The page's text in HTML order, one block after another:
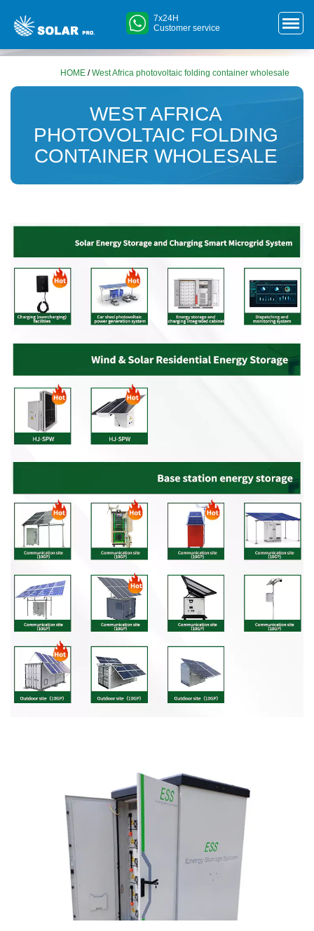
7x24H
Customer service
HOME /West Africa photovoltaic folding container wholesale
WEST AFRICA
PHOTOVOLTAIC FOLDING
CONTAINER WHOLESALE